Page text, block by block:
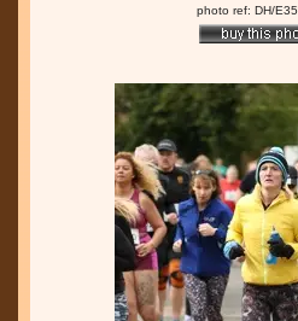
photo ref: DH/